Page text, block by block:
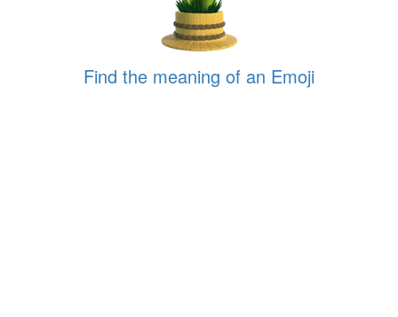
Find the meaning of an Emoji